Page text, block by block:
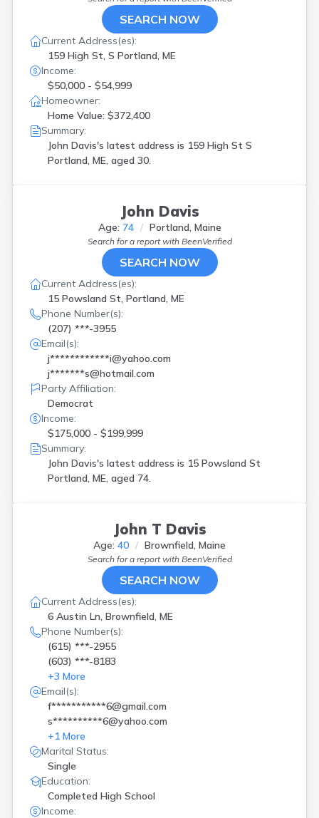
SEARCH NOW
Current Address(es):
159 High St, S Portland, ME
Income:
$50,000 - $54,999
Homeowner:
Home Value: $372,400
Summary:
John Davis's latest address is 159 High St S
Portland, ME, aged 30.
John Davis
Age: 74 Portland, Maine
Search for a report with BeenVerified
SEARCH NOW
Current Address(es):
15 Powsland St, Portland, ME
Phone Number(s):
(207) ***-3955
Email(s):
j************i@yahoo.com
j*******s@hotmail.com
Party Affiliation:
Democrat
Income:
$175,000 - $199,999
Summary:
John Davis's latest address is 15 Powsland St
Portland, ME, aged 74.
John T Davis
Age: 40 Brownfield, Maine
Search for a report with BeenVerified
SEARCH NOW
Current Address(es):
6 Austin Ln, Brownfield, ME
Phone Number(s):
(615) ***-2955
(603) ***-8183
+3 More
Email(s):
f***********6@gmail.com
s**********6@yahoo.com
+1 More
Marital Status:
Single
Education:
Completed High School
Income: